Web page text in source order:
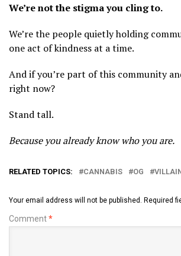
We’re not the stigma you cling to.
We’re the people quietly holding
one act of kindness at a time.
And if you’re part of this community
right now?
Stand tall.
Because you already know who you are.
RELATED TOPICS: CANNABIS OG
Your email address will not be published. Required
Comment*